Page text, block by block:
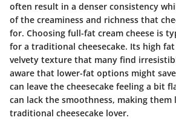
often result in a denser consistency
of the creaminess and richness that
for. Choosing full-fat cream cheese is
for a traditional cheesecake. Its high
velvety texture that many find
aware that lower-fat options might
can leave the cheesecake feeling a bit
can lack the smoothness, making them
traditional cheesecake lover.